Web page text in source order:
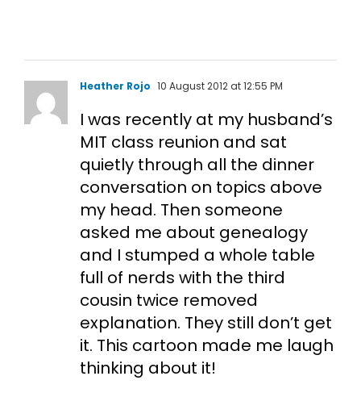
Heather Rojo 10 August 2012 at 12:55 PM
I was recently at my husband’s
MIT class reunion and sat
quietly through all the dinner
conversation on topics above
my head. Then someone
asked me about genealogy
and I stumped a whole table
full of nerds with the third
cousin twice removed
explanation. They still don’t get
it. This cartoon made me laugh
thinking about it!